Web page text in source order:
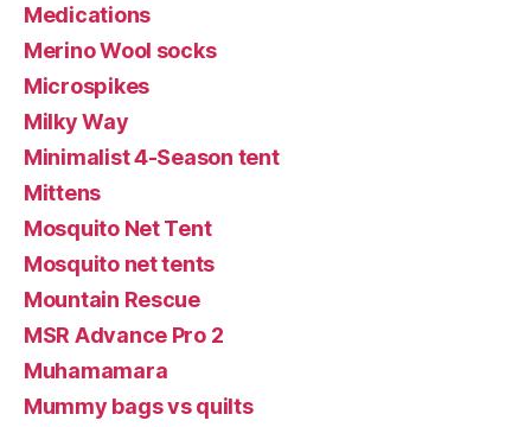
Medications
Merino Wool socks
Microspikes
Milky Way
Minimalist 4-Season tent
Mittens
Mosquito Net Tent
Mosquito net tents
Mountain Rescue
MSR Advance Pro 2
Muhamamara
Mummy bags vs quilts